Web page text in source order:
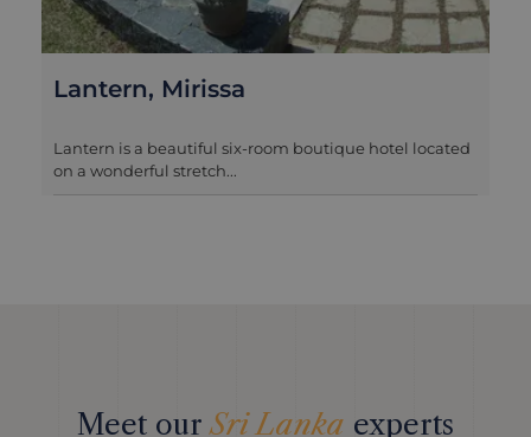
hotel located
KK Beach, Habaraduwa
KK Beach is a recent addition to our
options on the coast ...
Meet ourSri Lanka experts